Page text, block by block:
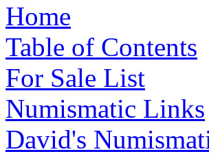
Home
Table of Contents
For Sale List
Numismatic Links
David's